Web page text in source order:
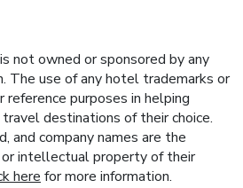
not owned or sponsored by any
The use of any hotel trademarks or
purposes in helping
destinations of their choice.
and company names are the
intellectual property of their
here for more information.